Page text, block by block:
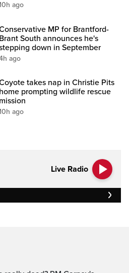
ago
MP for Brantford-
Brant South announces he's
down in September
ago
takes nap in Christie Pits
home prompting wildlife rescue
mission
ago
Live Radio